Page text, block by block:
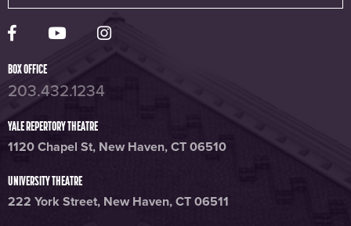
Yale Rep Facebook page
Yale Rep Youtube channel
Yale Rep Instagram page
BOX OFFICE
203.432.1234
YALE REPERTORY THEATRE
1120 Chapel St, New Haven, CT 06510
UNIVERSITY THEATRE
222 York Street, New Haven, CT 06511